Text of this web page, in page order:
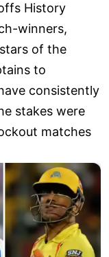
History
winners,
of the
to
consistently
stakes were
matches